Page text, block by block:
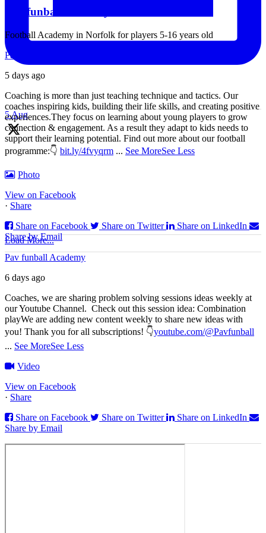
5 Aug
Coaches, if you coaching children U5-U9, then check our new
We will be sharing specific activities for children U5-U9 which will
be age appropriate, suitable for
Load More...
Pav funball Academy
Football Academy in Norfolk for players 5-16 years old
Pav funball Academy
5 days ago
Coaching is more than just teaching technique and tactics. Our
coaches inspiring kids, building their life skills, and creating positive
experiences.They focus on learning about young players to grow
connection & engagement. As a result they adapt to kids needs to
support their learning potential. Find out more about our football
programme:👇 bit.ly/4fvyqrm ... See MoreSee Less
Photo
View on Facebook
· Share
Share on Facebook
Share on Twitter
Share on LinkedIn
Share by Email
Pav funball Academy
6 days ago
Coaches, we are sharing problem solving sessions ideas weekly at
our Youtube Channel. Check out this session idea: Combination
playWe are adding new content weekly to share new ideas with
you! Thank you for all subscriptions! 👇youtube.com/@Pavfunball
... See MoreSee Less
Video
View on Facebook
· Share
Share on Facebook
Share on Twitter
Share on LinkedIn
Share by Email